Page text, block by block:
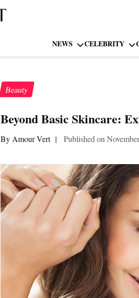
NEWS CELEBRITY
Beauty
Beyond Basic Skincare:
By Amour Vert | Published on